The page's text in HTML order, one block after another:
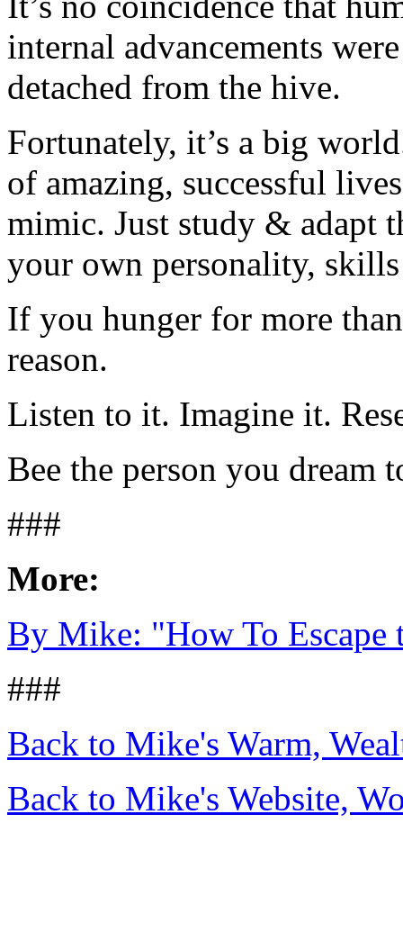
internal advancements
detached from the hive.
Fortunately, it’s a big
of amazing, successful
mimic. Just study & adapt
your own personality,
If you hunger for more
reason.
Listen to it. Imagine it.
Bee the person you dream
###
More:
By Mike: "How To Escape
###
Back to Mike's Warm,
Back to Mike's Website,